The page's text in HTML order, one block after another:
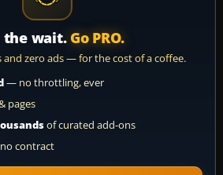
the wait. Go PRO.
and zero ads — for the cost of a coffee.
— no throttling, ever
pages
of curated add-ons
contract